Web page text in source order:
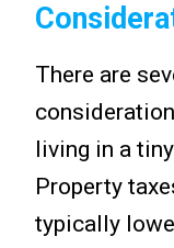
There are
living in a
Property
typically